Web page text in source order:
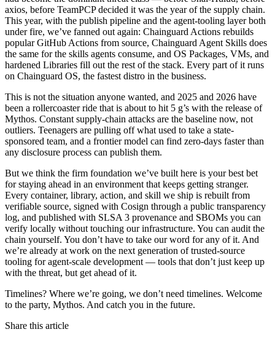
axios, before TeamPCP decided it was the year of the supply chain.
This year, with the publish pipeline and the agent-tooling layer both
under fire, we’ve fanned out again: Chainguard Actions rebuilds
popular GitHub Actions from source, Chainguard Agent Skills does
the same for the skills agents consume, and OS Packages, VMs, and
hardened Libraries fill out the rest of the stack. Every part of it runs
on Chainguard OS, the fastest distro in the business.
This is not the situation anyone wanted, and 2025 and 2026 have
been a rollercoaster ride that is about to hit 5 g’s with the release of
Mythos. Constant supply-chain attacks are the baseline now, not
outliers. Teenagers are pulling off what used to take a state-
sponsored team, and a frontier model can find zero-days faster than
any disclosure process can publish them.
But we think the firm foundation we’ve built here is your best bet
for staying ahead in an environment that keeps getting stranger.
Every container, library, action, and skill we ship is rebuilt from
verifiable source, signed with Cosign through a public transparency
log, and published with SLSA 3 provenance and SBOMs you can
verify locally without touching our infrastructure. You can audit the
chain yourself. You don’t have to take our word for any of it. And
we’re already at work on the next generation of trusted-source
tooling for agent-scale development — tools that don’t just keep up
with the threat, but get ahead of it.
Timelines? Where we’re going, we don’t need timelines. Welcome
to the party, Mythos. And catch you in the future.
Share this article